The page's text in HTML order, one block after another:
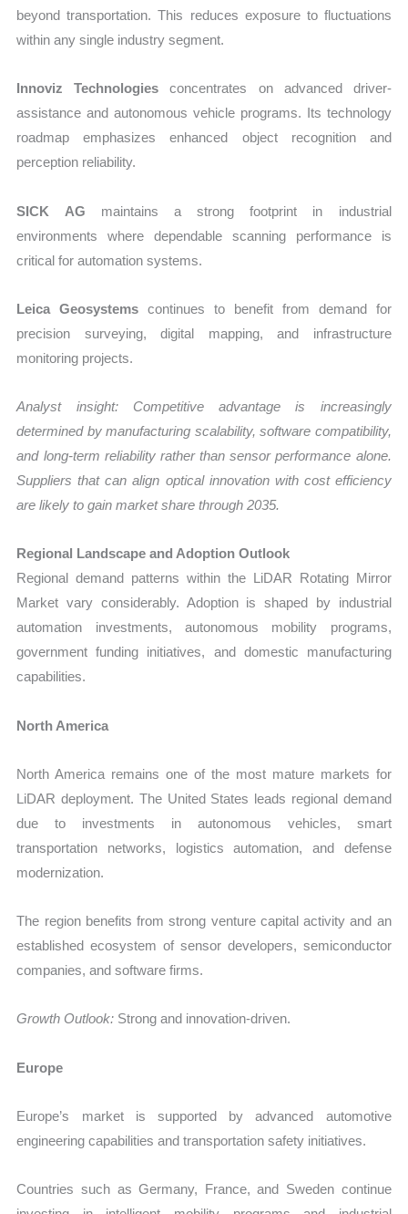
beyond transportation. This reduces exposure to fluctuations
within any single industry segment.
Innoviz Technologies concentrates on advanced driver-
assistance and autonomous vehicle programs. Its technology
roadmap emphasizes enhanced object recognition and
perception reliability.
SICK AG maintains a strong footprint in industrial
environments where dependable scanning performance is
critical for automation systems.
Leica Geosystems continues to benefit from demand for
precision surveying, digital mapping, and infrastructure
monitoring projects.
Analyst insight: Competitive advantage is increasingly
determined by manufacturing scalability, software compatibility,
and long-term reliability rather than sensor performance alone.
Suppliers that can align optical innovation with cost efficiency
are likely to gain market share through 2035.
Regional Landscape and Adoption Outlook
Regional demand patterns within the LiDAR Rotating Mirror
Market vary considerably. Adoption is shaped by industrial
automation investments, autonomous mobility programs,
government funding initiatives, and domestic manufacturing
capabilities.
North America
North America remains one of the most mature markets for
LiDAR deployment. The United States leads regional demand
due to investments in autonomous vehicles, smart
transportation networks, logistics automation, and defense
modernization.
The region benefits from strong venture capital activity and an
established ecosystem of sensor developers, semiconductor
companies, and software firms.
Growth Outlook: Strong and innovation-driven.
Europe
Europe’s market is supported by advanced automotive
engineering capabilities and transportation safety initiatives.
Countries such as Germany, France, and Sweden continue